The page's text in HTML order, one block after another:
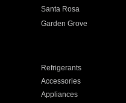
Santa Rosa
Garden Grove
Refrigerants
Accessories
Appliances